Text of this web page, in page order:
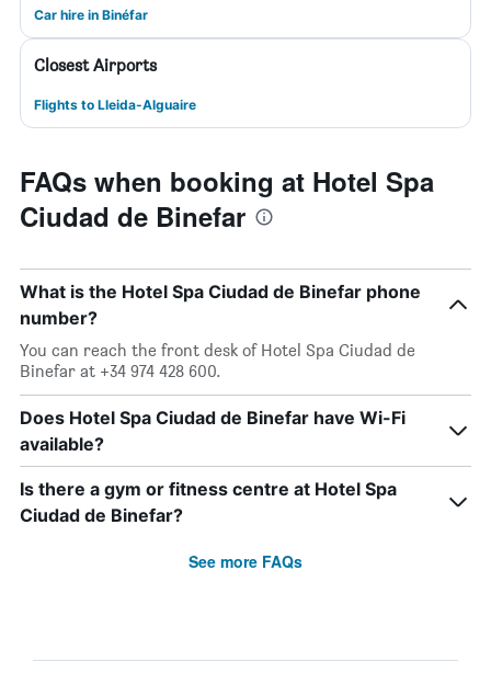
Car hire in Binéfar
Closest Airports
Flights to Lleida-Alguaire
FAQs when booking at Hotel Spa
Ciudad de Binefar
What is the Hotel Spa Ciudad de Binefar phone
number?
You can reach the front desk of Hotel Spa Ciudad de
Binefar at +34 974 428 600.
Does Hotel Spa Ciudad de Binefar have Wi-Fi
available?
Is there a gym or fitness centre at Hotel Spa
Ciudad de Binefar?
See more FAQs